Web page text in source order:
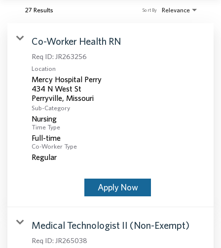
27 Results Relevance
Sort By
Co-Worker Health RN
Req ID: JR263256
Location
Mercy Hospital Perry
434 N West St
Sub-Category
Nursing
Time Type
Full-time
Co-Worker Type
Regular
Apply Now
Medical Technologist II (Non-Exempt)
Req ID: JR265038